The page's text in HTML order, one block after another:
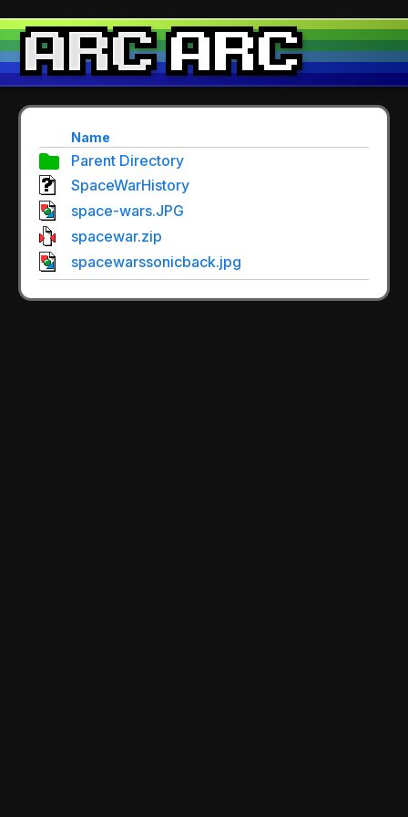
Name
Parent Directory
SpaceWarHistory
space-wars.JPG
spacewar.zip
spacewarssonicback.jpg